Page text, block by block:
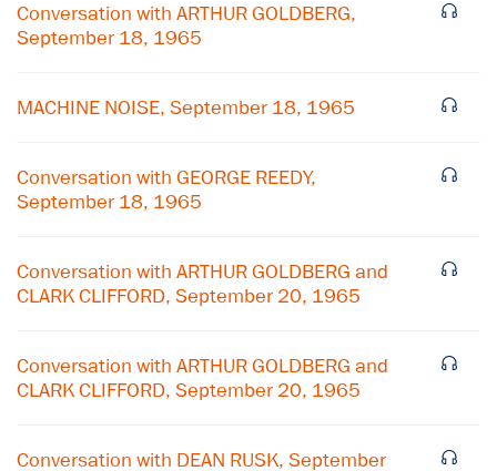
Conversation with ARTHUR GOLDBERG,
September 18, 1965
MACHINE NOISE, September 18, 1965
Conversation with GEORGE REEDY,
September 18, 1965
Conversation with ARTHUR GOLDBERG and
CLARK CLIFFORD, September 20, 1965
Conversation with ARTHUR GOLDBERG and
CLARK CLIFFORD, September 20, 1965
Conversation with DEAN RUSK, September